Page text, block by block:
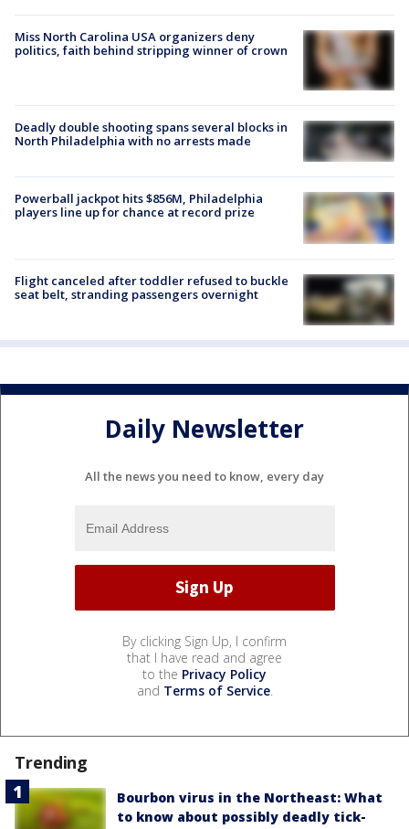
Miss North Carolina USA organizers deny
politics, faith behind stripping winner of crown
Deadly double shooting spans several blocks in
North Philadelphia with no arrests made
Powerball jackpot hits $856M, Philadelphia
players line up for chance at record prize
Flight canceled after toddler refused to buckle
seat belt, stranding passengers overnight
Daily Newsletter
All the news you need to know, every day
By clicking Sign Up, I confirm
that I have read and agree
to the Privacy Policy
and Terms of Service.
Trending
Bourbon virus in the Northeast: What
to know about possibly deadly tick-